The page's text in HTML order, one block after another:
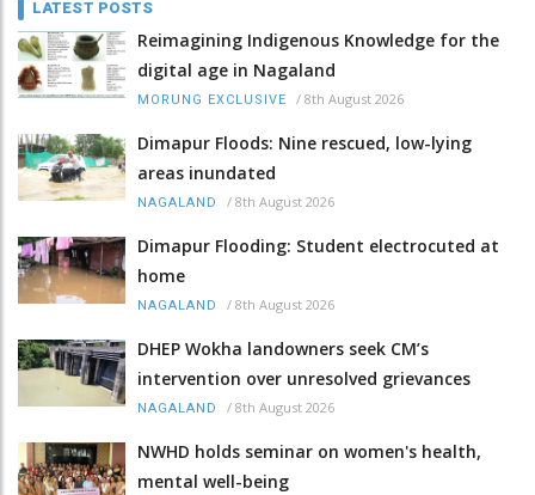
LATEST POSTS
Reimagining Indigenous Knowledge for the
digital age in Nagaland
MORUNG EXCLUSIVE / 8th August 2026
Dimapur Floods: Nine rescued, low-lying
areas inundated
NAGALAND / 8th August 2026
Dimapur Flooding: Student electrocuted at
home
NAGALAND / 8th August 2026
DHEP Wokha landowners seek CM’s
intervention over unresolved grievances
NAGALAND / 8th August 2026
NWHD holds seminar on women's health,
mental well-being